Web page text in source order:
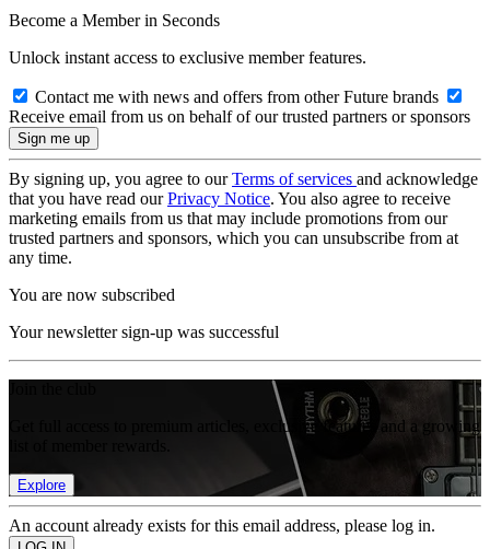
Become a Member in Seconds
Unlock instant access to exclusive member features.
Contact me with news and offers from other Future brands
Receive email from us on behalf of our trusted partners or sponsors
By signing up, you agree to ourTerms of services and acknowledge
that you have read ourPrivacy Notice. You also agree to receive
marketing emails from us that may include promotions from our
trusted partners and sponsors, which you can unsubscribe from at
any time.
You are now subscribed
Your newsletter sign-up was successful
Get full access to premium articles, exclusive features and a growing
Explore
An account already exists for this email address, please log in.